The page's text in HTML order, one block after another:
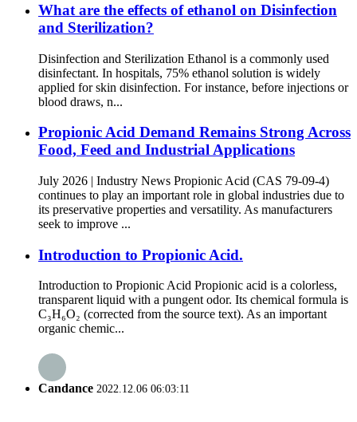
What are the effects of ethanol on Disinfection
and Sterilization?
Disinfection and Sterilization Ethanol is a commonly used
disinfectant. In hospitals, 75% ethanol solution is widely
applied for skin disinfection. For instance, before injections or
blood draws, n...
Propionic Acid Demand Remains Strong Across
Food, Feed and Industrial Applications
July 2026 | Industry News Propionic Acid (CAS 79-09-4)
continues to play an important role in global industries due to
its preservative properties and versatility. As manufacturers
seek to improve ...
Introduction to Propionic Acid.
Introduction to Propionic Acid Propionic acid is a colorless,
transparent liquid with a pungent odor. Its chemical formula is
C₃H₆O₂ (corrected from the source text). As an important
organic chemic...
Candance 2022.12.06 06:03:11